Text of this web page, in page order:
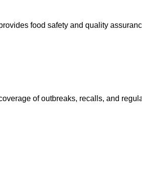
food safety and quality
of outbreaks, recalls, and